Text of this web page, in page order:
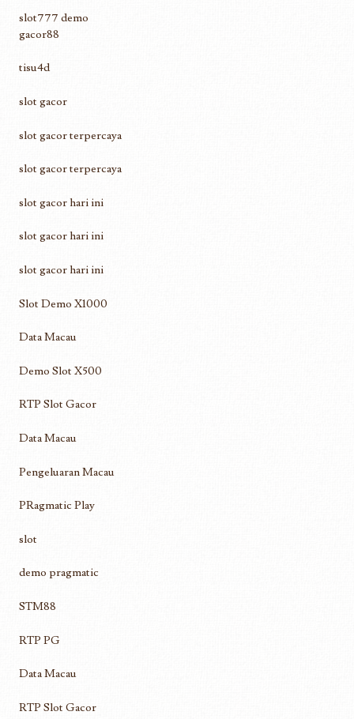
slot777 demo
gacor88
tisu4d
slot gacor
slot gacor terpercaya
slot gacor terpercaya
slot gacor hari ini
slot gacor hari ini
slot gacor hari ini
Slot Demo X1000
Data Macau
Demo Slot X500
RTP Slot Gacor
Data Macau
Pengeluaran Macau
PRagmatic Play
slot
demo pragmatic
STM88
RTP PG
Data Macau
RTP Slot Gacor